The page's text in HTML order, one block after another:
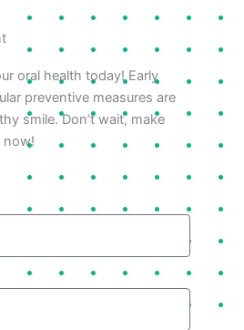
oral health today! Early
preventive measures are
smile. Don’t wait, make
now!